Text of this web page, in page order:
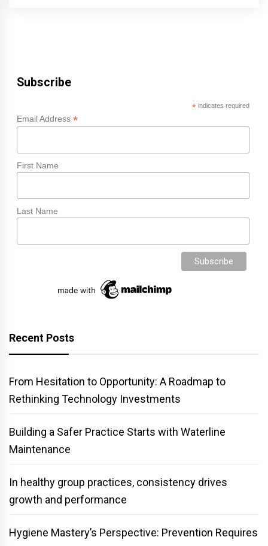
Subscribe
*indicates required
Email Address *
First Name
Last Name
Recent Posts
From Hesitation to Opportunity: A Roadmap to
Rethinking Technology Investments
Building a Safer Practice Starts with Waterline
Maintenance
In healthy group practices, consistency drives
growth and performance
Hygiene Mastery’s Perspective: Prevention Requires